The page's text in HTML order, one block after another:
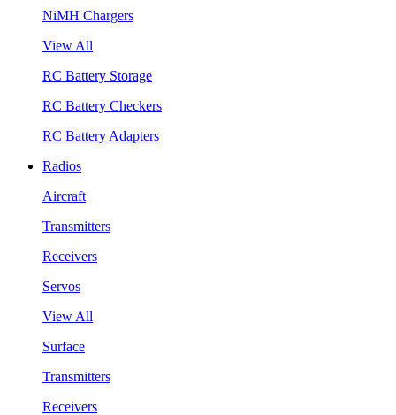
NiMH Chargers
View All
RC Battery Storage
RC Battery Checkers
RC Battery Adapters
Radios
Aircraft
Transmitters
Receivers
Servos
View All
Surface
Transmitters
Receivers